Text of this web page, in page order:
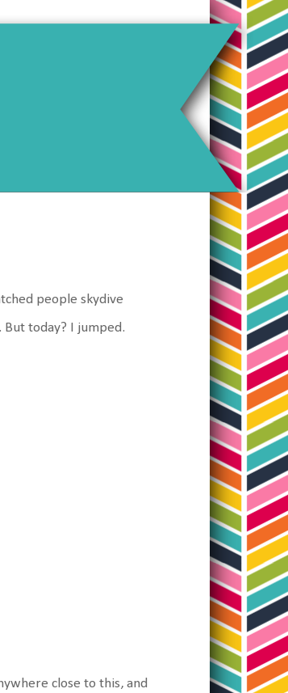
people skydive
today? I jumped.
close to this, and